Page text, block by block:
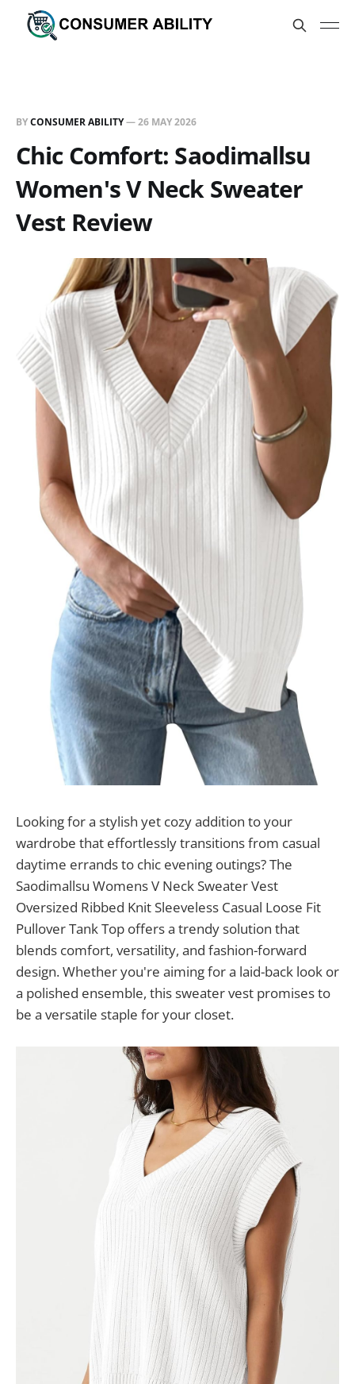
BYCONSUMER ABILITY—26 MAY 2026
Chic Comfort: Saodimallsu
Women's V Neck Sweater
Vest Review
Looking for a stylish yet cozy addition to your
wardrobe that effortlessly transitions from casual
daytime errands to chic evening outings? The
Saodimallsu Womens V Neck Sweater Vest
Oversized Ribbed Knit Sleeveless Casual Loose Fit
Pullover Tank Top offers a trendy solution that
blends comfort, versatility, and fashion-forward
design. Whether you're aiming for a laid-back look or
a polished ensemble, this sweater vest promises to
be a versatile staple for your closet.